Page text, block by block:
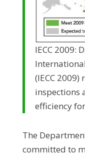
IECC 2009:
(IECC
inspections
efficiency
The
committed to